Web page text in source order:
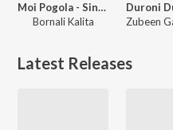
Moi Pogola - Single
Bornali Kalita
Latest Releases